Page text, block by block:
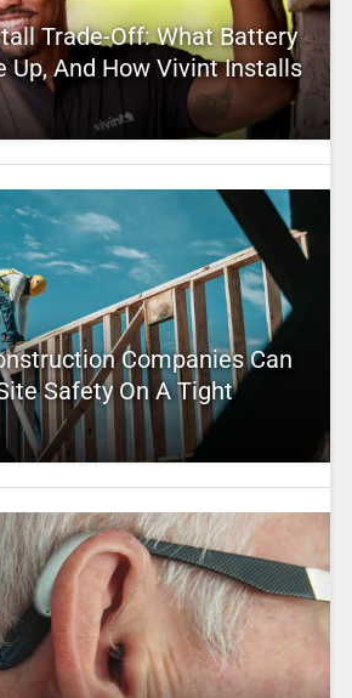
Trade-Off: What Battery
Up, And How Vivint Installs
Companies Can
Safety On A Tight